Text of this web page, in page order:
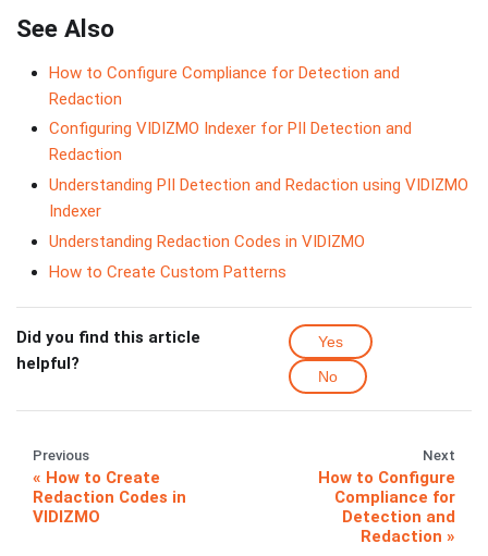
See Also
How to Configure Compliance for Detection and
Redaction
Configuring VIDIZMO Indexer for PII Detection and
Redaction
Understanding PII Detection and Redaction using VIDIZMO
Indexer
Understanding Redaction Codes in VIDIZMO
How to Create Custom Patterns
Did you find this article
helpful?
Yes
No
Previous
How to Create
Redaction Codes in
VIDIZMO
Next
How to Configure
Compliance for
Detection and
Redaction